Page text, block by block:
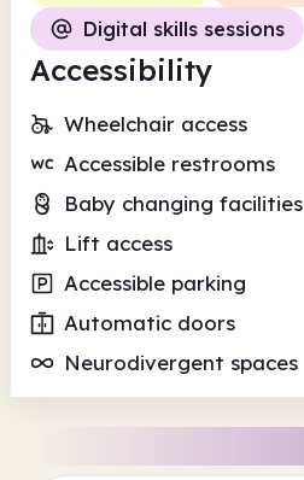
Digital skills sessions
Accessibility
Wheelchair access
Accessible restrooms
Baby changing facilities
Lift access
Accessible parking
Automatic doors
Neurodivergent spaces